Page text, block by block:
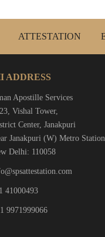
ATTESTATION
ADDRESS
Apostille Services
Vishal Tower,
Center, Janakpuri
Janakpuri (W) Metro Station
Delhi: 110058
41000493
9971999066